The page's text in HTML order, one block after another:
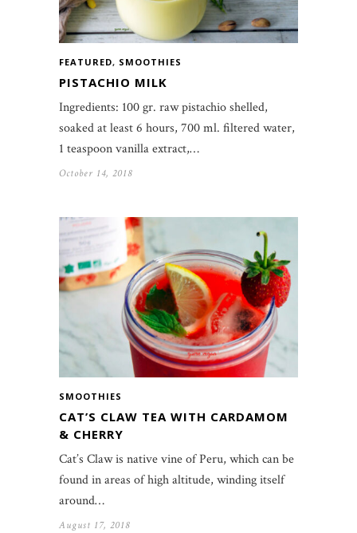
FEATURED, SMOOTHIES
PISTACHIO MILK
Ingredients: 100 gr. raw pistachio shelled,
soaked at least 6 hours, 700 ml. filtered water,
1 teaspoon vanilla extract,…
October 14, 2018
SMOOTHIES
CAT’S CLAW TEA WITH CARDAMOM
& CHERRY
Cat’s Claw is native vine of Peru, which can be
found in areas of high altitude, winding itself
around…
August 17, 2018